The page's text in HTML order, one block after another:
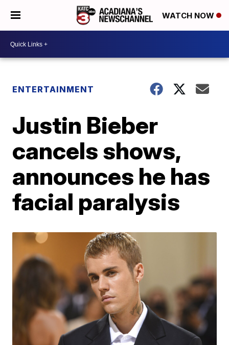
WATCH NOW
ENTERTAINMENT
Justin Bieber
cancels shows,
announces he has
facial paralysis